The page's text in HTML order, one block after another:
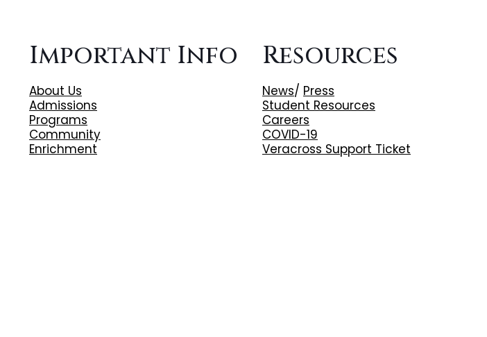
Important Info
About Us
Admissions
Programs
Community
Enrichment
Resources
News/ Press
Student Resources
Careers
COVID-19
Veracross Support Ticket